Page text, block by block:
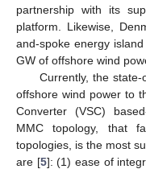
partnership with its
platform. Likewise,
and-spoke energy
GW of offshore wind
Currently, the
offshore wind power to
Converter (VSC)
MMC topology, that
topologies, is the most
are [5]: (1) ease of